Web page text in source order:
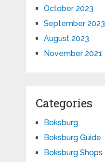
October 2023
September 2023
August 2023
November 2021
Categories
Boksburg
Boksburg Guide
Boksburg Shops